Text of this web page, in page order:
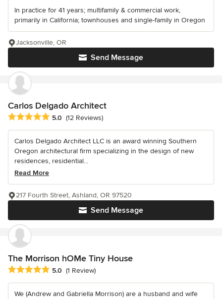
In practice for 41 years; multifamily & commercial work,
primarily in California; townhouses and single-family in Oregon
Send Message
Jacksonville, OR
Carlos Delgado Architect
Average rating: 5 out of 5 stars
5.0 (12 Reviews)
Carlos Delgado Architect LLC is an award winning Southern
Oregon architectural firm specializing in the design of new
residences, residential...
Read More
Send Message
217 Fourth Street, Ashland, OR 97520
The Morrison hOMe Tiny House
Average rating: 5 out of 5 stars
5.0 (1 Review)
We (Andrew and Gabriella Morrison) are a husband and wife